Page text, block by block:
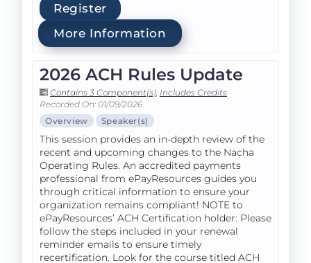
Register
More Information
2026 ACH Rules Update
Contains 3 Component(s) Includes Credits
Recorded On: 01/09/2026
Overview
Speaker(s)
This session provides an in-depth review of the
recent and upcoming changes to the Nacha
Operating Rules. An accredited payments
professional from ePayResources guides you
through critical information to ensure your
organization remains compliant! NOTE to
ePayResources’ ACH Certification holder: Please
follow the steps included in your renewal
reminder emails to ensure timely
recertification. Look for the course titled ACH